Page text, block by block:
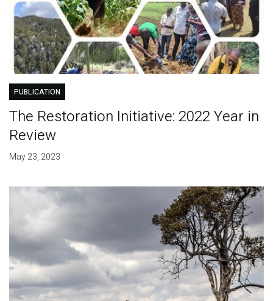
PUBLICATION
The Restoration Initiative: 2022 Year in
Review
May 23, 2023